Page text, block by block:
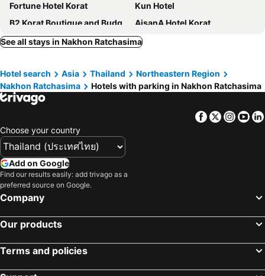
Fortune Hotel Korat
Kun Hotel
B2 Korat Boutique and Budget Hotel
AisanA Hotel Korat
Kantary Hotel Korat
The Imperial Hotel & Convention Centre Korat
The Secret Cliff Boutique Resort
B2 Korat Premier Hotel
Le Monte Khao Yai
B2 Korat Night Market Boutique & Budget Hotel
Zada Residence
Kwan Ruen Park
Phimai Paradise Boutique Hotel
THAMM Residence
โรงแรมฟ้าไทย
Anakin Boutique
The Rich Hotel
Sakol Hotel
Feel@home Place
See all stays in Nakhon Ratchasima
Hotel search Asia Thailand
Northeastern Region
Nakhon Ratchasima
Hotels with parking in Nakhon Ratchasima
Facebook
Twitter
Choose your country
Add on Google
Find our results easily: add trivago as a
preferred source on Google.
Company
Our products
Terms and policies